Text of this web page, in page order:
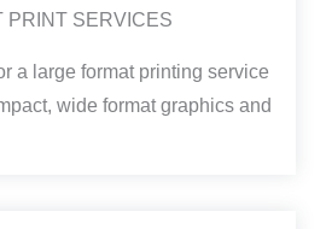
PRINT SERVICES
a large format printing service
wide format graphics and